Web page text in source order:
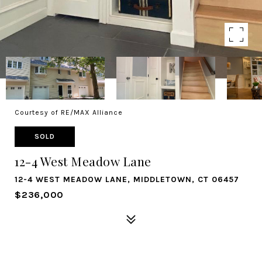
Courtesy of RE/MAX Alliance
SOLD
12-4 West Meadow Lane
12-4 WEST MEADOW LANE, MIDDLETOWN, CT 06457
$236,000